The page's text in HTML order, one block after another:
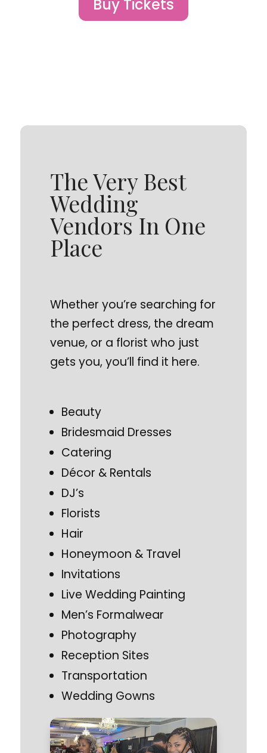
Buy Tickets
The Very Best
Wedding
Vendors In One
Place
Whether you’re searching for
the perfect dress, the dream
venue, or a florist who just
gets you, you’ll find it here.
Beauty
Bridesmaid Dresses
Catering
Décor & Rentals
DJ’s
Florists
Hair
Honeymoon & Travel
Invitations
Live Wedding Painting
Men’s Formalwear
Photography
Reception Sites
Transportation
Wedding Gowns